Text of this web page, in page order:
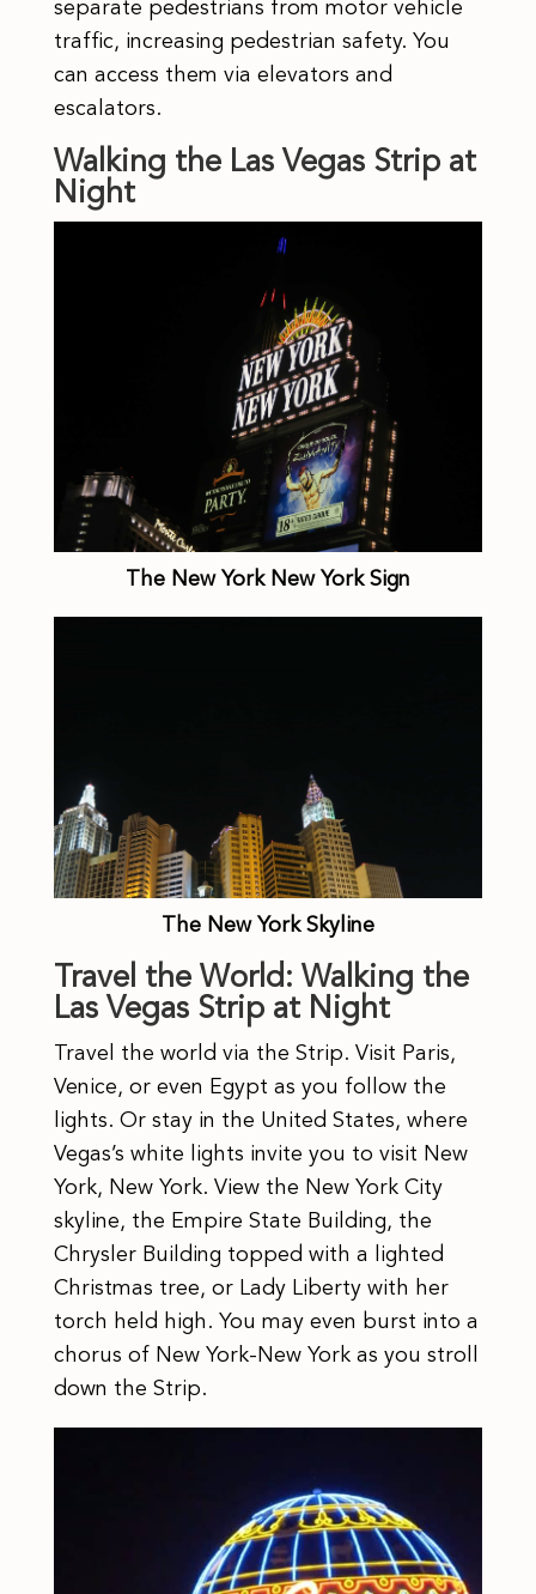
separate pedestrians from motor vehicle
traffic, increasing pedestrian safety. You
can access them via elevators and
escalators.
Walking the Las Vegas Strip at
Night
The New York New York Sign
The New York Skyline
Travel the World: Walking the
Las Vegas Strip at Night
Travel the world via the Strip. Visit Paris,
Venice, or even Egypt as you follow the
lights. Or stay in the United States, where
Vegas’s white lights invite you to visit New
York, New York. View the New York City
skyline, the Empire State Building, the
Chrysler Building topped with a lighted
Christmas tree, or Lady Liberty with her
torch held high. You may even burst into a
chorus of New York-New York as you stroll
down the Strip.